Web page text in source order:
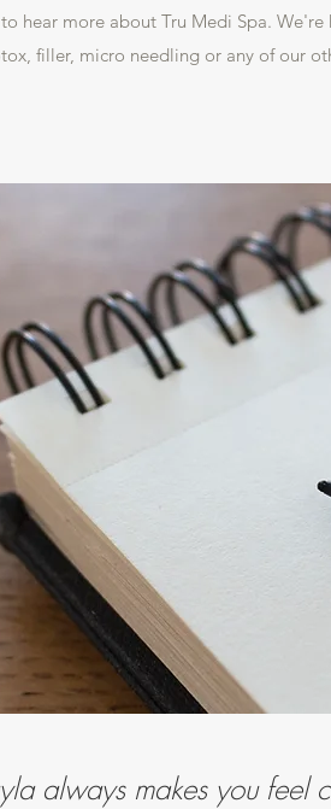
hear more about Tru Medi Spa.
filler, micro needling or any of our
always makes you feel